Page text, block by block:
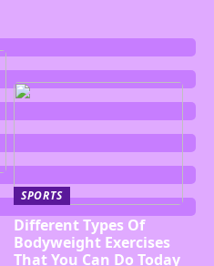
SPORTS
Different Types Of
Bodyweight Exercises
That You Can Do Today